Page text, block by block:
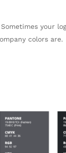
Sometimes your
colors are.